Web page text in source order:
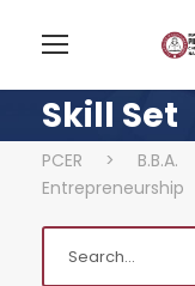
Skill Set
PCER > B.B.A.
Entrepreneurship